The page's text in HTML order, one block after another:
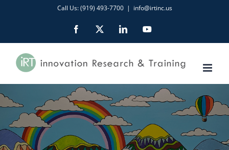
content
Call Us: (919) 493-7700 | info@irtinc.us
Facebook LinkedInYouTube